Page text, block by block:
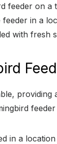
feeder on
in a
with fresh
in a